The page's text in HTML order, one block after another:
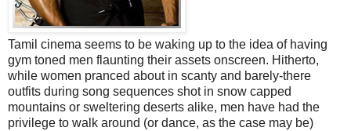
Tamil cinema seems to be waking up to the idea of having
gym toned men flaunting their assets onscreen. Hitherto,
while women pranced about in scanty and barely-there
outfits during song sequences shot in snow capped
mountains or sweltering deserts alike, men have had the
privilege to walk around (or dance, as the case may be)